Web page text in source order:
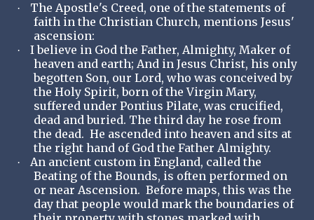
·
The Apostle's Creed, one of the statements of
faith in the Christian Church, mentions Jesus'
ascension:
·
I believe in God the Father, Almighty, Maker of
heaven and earth; And in Jesus Christ, his only
begotten Son, our Lord, who was conceived by
the Holy Spirit, born of the Virgin Mary,
suffered under Pontius Pilate, was crucified,
dead and buried. The third day he rose from
the dead. He ascended into heaven and sits at
the right hand of God the Father Almighty.
·
An ancient custom in England, called the
Beating of the Bounds, is often performed on
or near Ascension. Before maps, this was the
day that people would mark the boundaries of